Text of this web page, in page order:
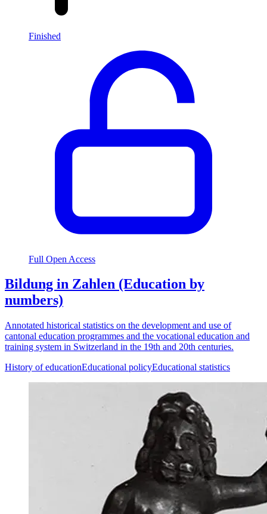
Finished
Full Open Access
Bildung in Zahlen (Education by
numbers)
Annotated historical statistics on the development and use of
cantonal education programmes and the vocational education and
training system in Switzerland in the 19th and 20th centuries.
History of educationEducational policyEducational statistics